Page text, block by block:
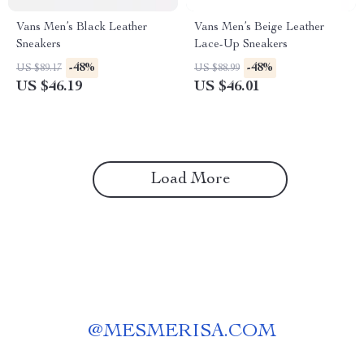
Vans Men’s Black Leather
Sneakers
US $89.17 -48%
US $46.19
Vans Men’s Beige Leather
Lace-Up Sneakers
US $88.99 -48%
US $46.01
Load More
@MESMERISA.COM